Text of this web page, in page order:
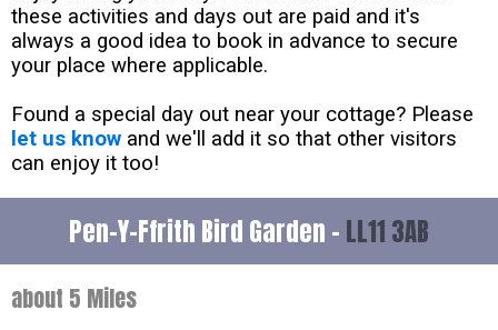
these activities and days out are paid and it's
always a good idea to book in advance to secure
your place where applicable.
Found a special day out near your cottage? Please
let us know and we'll add it so that other visitors
can enjoy it too!
Pen-Y-Ffrith Bird Garden - LL11 3AB
about 5 Miles